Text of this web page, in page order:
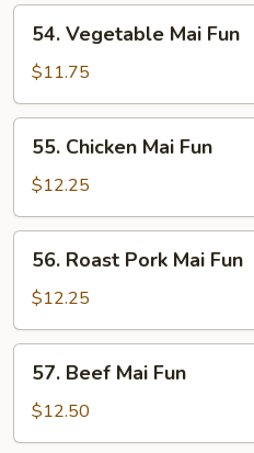
Vegetable
Mai
Fun
54. Vegetable Mai Fun
$11.75
Chicken
Mai
Fun
55. Chicken Mai Fun
$12.25
Roast
Pork
Mai
Fun
56. Roast Pork Mai Fun
$12.25
Beef
Mai
Fun
57. Beef Mai Fun
$12.50